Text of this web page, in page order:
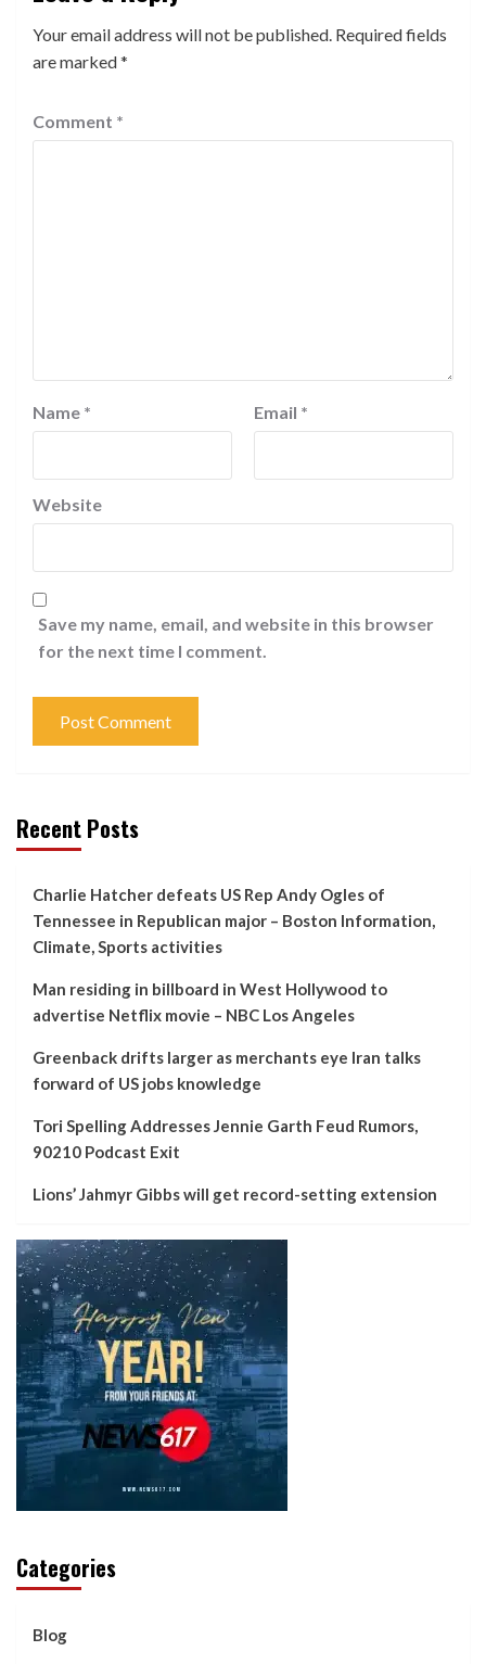
Your email address will not be published. Required fields
are marked*
Comment *
Name * Email *
Website
Save my name, email, and website in this browser
for the next time I comment.
Recent Posts
Charlie Hatcher defeats US Rep Andy Ogles of
Tennessee in Republican major – Boston Information,
Climate, Sports activities
Man residing in billboard in West Hollywood to
advertise Netflix movie – NBC Los Angeles
Greenback drifts larger as merchants eye Iran talks
forward of US jobs knowledge
Tori Spelling Addresses Jennie Garth Feud Rumors,
90210 Podcast Exit
Lions’ Jahmyr Gibbs will get record-setting extension
Categories
Blog